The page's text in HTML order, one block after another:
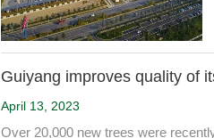
Guiyang improves quality of
April 13, 2023
Over 20,000 new trees were